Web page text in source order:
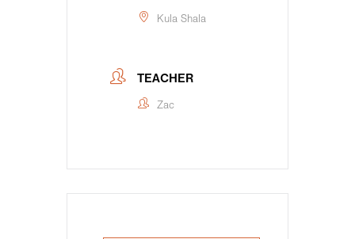
Kula Shala
TEACHER
Zac